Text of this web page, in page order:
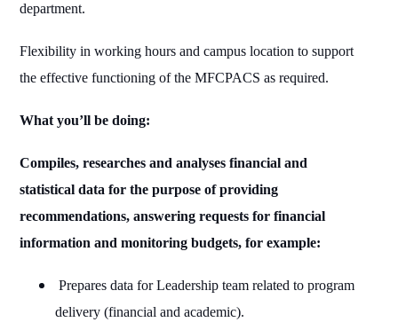
department.
Flexibility in working hours and campus location to support
the effective functioning of the MFCPACS as required.
What you’ll be doing:
Compiles, researches and analyses financial and
statistical data for the purpose of providing
recommendations, answering requests for financial
information and monitoring budgets, for example:
Prepares data for Leadership team related to program
delivery (financial and academic).